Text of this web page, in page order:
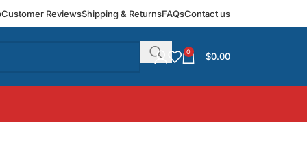
Customer ReviewsShipping & ReturnsFAQsContact us
0 $0.00